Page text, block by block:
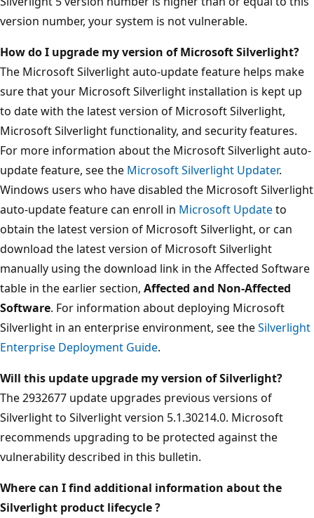
version number, your system is not vulnerable.
How do I upgrade my version of Microsoft Silverlight?
The Microsoft Silverlight auto-update feature helps make
sure that your Microsoft Silverlight installation is kept up
to date with the latest version of Microsoft Silverlight,
Microsoft Silverlight functionality, and security features.
For more information about the Microsoft Silverlight auto-
update feature, see the Microsoft Silverlight Updater.
Windows users who have disabled the Microsoft Silverlight
auto-update feature can enroll in Microsoft Updateto
obtain the latest version of Microsoft Silverlight, or can
download the latest version of Microsoft Silverlight
manually using the download link in the Affected Software
table in the earlier section, Affected and Non-Affected
Software. For information about deploying Microsoft
Silverlight in an enterprise environment, see theSilverlight
Enterprise Deployment Guide.
Will this update upgrade my version of Silverlight?
The 2932677 update upgrades previous versions of
Silverlight to Silverlight version 5.1.30214.0. Microsoft
recommends upgrading to be protected against the
vulnerability described in this bulletin.
Where can I find additional information about the
Silverlight product lifecycle ?